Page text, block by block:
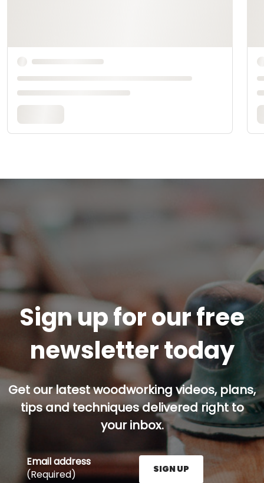
Sign up for our free
newsletter today
Get our latest woodworking videos, plans,
tips and techniques delivered right to
your inbox.
Email address
(Required)
SIGN UP